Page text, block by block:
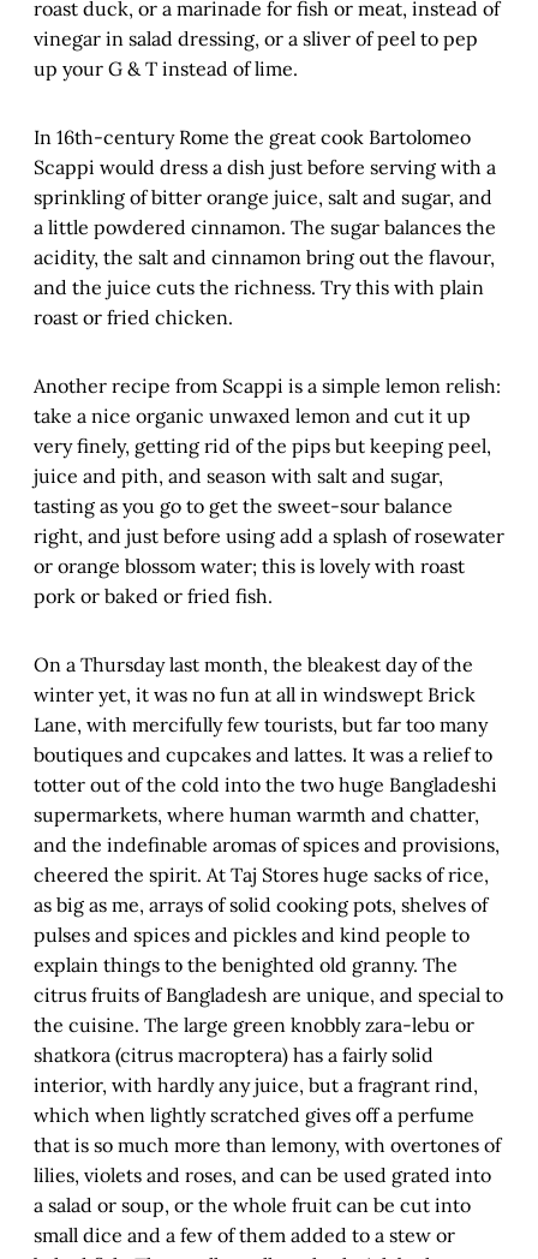
roast duck, or a marinade for fish or meat, instead of
vinegar in salad dressing, or a sliver of peel to pep
up your G & T instead of lime.
In 16th-century Rome the great cook Bartolomeo
Scappi would dress a dish just before serving with a
sprinkling of bitter orange juice, salt and sugar, and
a little powdered cinnamon. The sugar balances the
acidity, the salt and cinnamon bring out the flavour,
and the juice cuts the richness. Try this with plain
roast or fried chicken.
Another recipe from Scappi is a simple lemon relish:
take a nice organic unwaxed lemon and cut it up
very finely, getting rid of the pips but keeping peel,
juice and pith, and season with salt and sugar,
tasting as you go to get the sweet-sour balance
right, and just before using add a splash of rosewater
or orange blossom water; this is lovely with roast
pork or baked or fried fish.
On a Thursday last month, the bleakest day of the
winter yet, it was no fun at all in windswept Brick
Lane, with mercifully few tourists, but far too many
boutiques and cupcakes and lattes. It was a relief to
totter out of the cold into the two huge Bangladeshi
supermarkets, where human warmth and chatter,
and the indefinable aromas of spices and provisions,
cheered the spirit. At Taj Stores huge sacks of rice,
as big as me, arrays of solid cooking pots, shelves of
pulses and spices and pickles and kind people to
explain things to the benighted old granny. The
citrus fruits of Bangladesh are unique, and special to
the cuisine. The large green knobbly zara-lebu or
shatkora (citrus macroptera) has a fairly solid
interior, with hardly any juice, but a fragrant rind,
which when lightly scratched gives off a perfume
that is so much more than lemony, with overtones of
lilies, violets and roses, and can be used grated into
a salad or soup, or the whole fruit can be cut into
small dice and a few of them added to a stew or